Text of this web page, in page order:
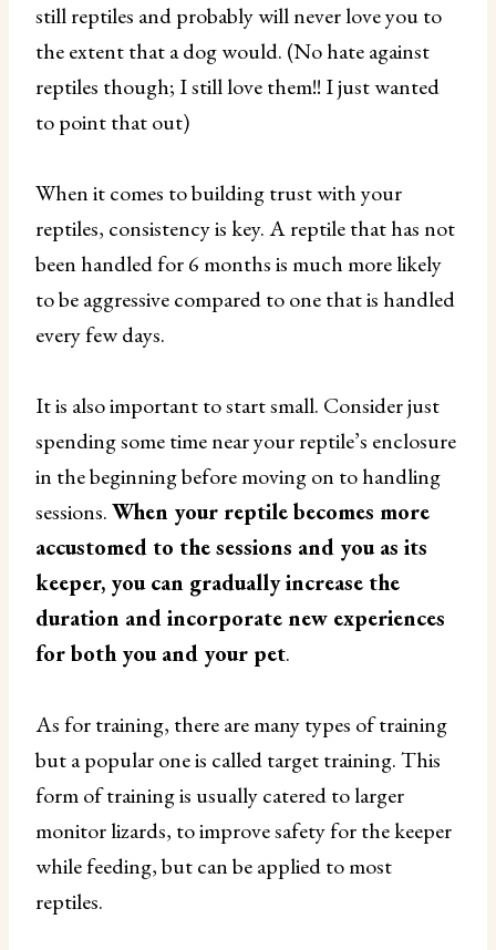
still reptiles and probably will never love you to
the extent that a dog would. (No hate against
reptiles though; I still love them!! I just wanted
to point that out)
When it comes to building trust with your
reptiles, consistency is key. A reptile that has not
been handled for 6 months is much more likely
to be aggressive compared to one that is handled
every few days.
It is also important to start small. Consider just
spending some time near your reptile’s enclosure
in the beginning before moving on to handling
sessions.When your reptile becomes more
accustomed to the sessions and you as its
keeper, you can gradually increase the
duration and incorporate new experiences
for both you and your pet.
As for training, there are many types of training
but a popular one is called target training. This
form of training is usually catered to larger
monitor lizards, to improve safety for the keeper
while feeding, but can be applied to most
reptiles.